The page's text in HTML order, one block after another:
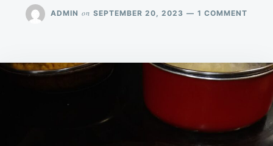
ADMIN on SEPTEMBER 20, 2023 1 COMMENT
OF